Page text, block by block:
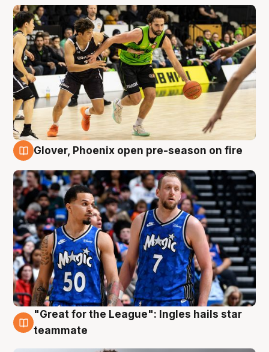
Glover, Phoenix open pre-season on fire
6 Aug
"Great for the League": Ingles hails star
teammate